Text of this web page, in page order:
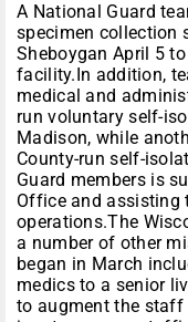
A National Guard
specimen collection
Sheboygan April 5
facility.In addition,
medical and
run voluntary self-
Madison, while
County-run self-
Guard members is
Office and
operations.The
a number of other
began in March
medics to a senior
to augment the staff